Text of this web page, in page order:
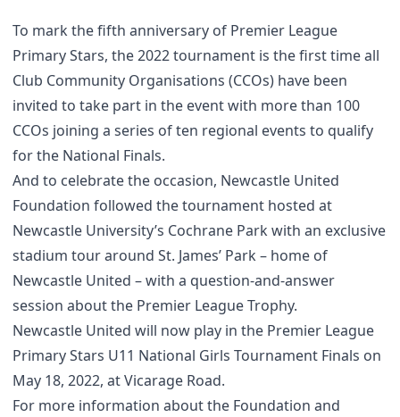
To mark the fifth anniversary of Premier League
Primary Stars, the 2022 tournament is the first time all
Club Community Organisations (CCOs) have been
invited to take part in the event with more than 100
CCOs joining a series of ten regional events to qualify
for the National Finals.
And to celebrate the occasion, Newcastle United
Foundation followed the tournament hosted at
Newcastle University’s Cochrane Park with an exclusive
stadium tour around St. James’ Park – home of
Newcastle United – with a question-and-answer
session about the Premier League Trophy.
Newcastle United will now play in the Premier League
Primary Stars U11 National Girls Tournament Finals on
May 18, 2022, at Vicarage Road.
For more information about the Foundation and